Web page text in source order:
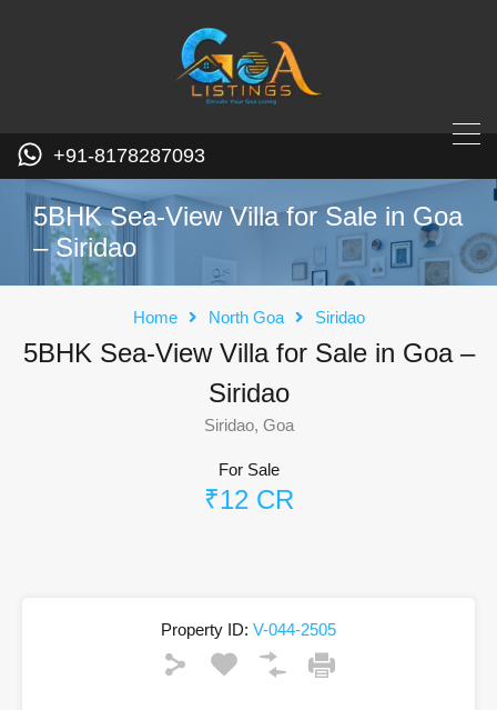
+91-8178287093
5BHK Sea-View Villa for Sale in Goa
– Siridao
Home North Goa Siridao
5BHK Sea-View Villa for Sale in Goa –
Siridao
Siridao, Goa
For Sale
₹12 CR
Property ID: V-044-2505